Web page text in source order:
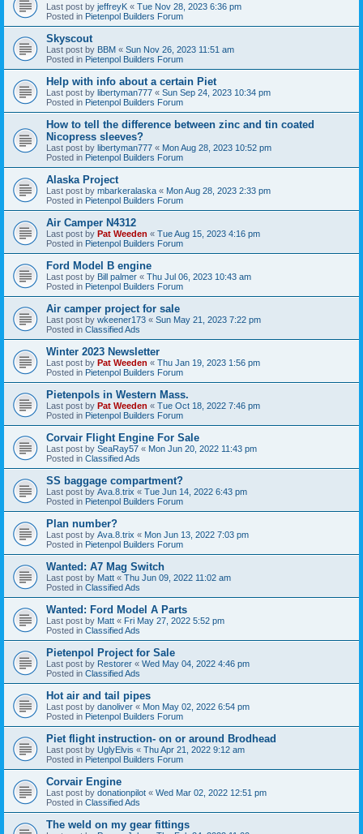
Last post by jeffreyK « Tue Nov 28, 2023 6:36 pm
Posted in Pietenpol Builders Forum
Skyscout
Last post by BBM « Sun Nov 26, 2023 11:51 am
Posted in Pietenpol Builders Forum
Help with info about a certain Piet
Last post by libertyman777 « Sun Sep 24, 2023 10:34 pm
Posted in Pietenpol Builders Forum
How to tell the difference between zinc and tin coated
Nicopress sleeves?
Last post by libertyman777 « Mon Aug 28, 2023 10:52 pm
Posted in Pietenpol Builders Forum
Alaska Project
Last post by mbarkeralaska « Mon Aug 28, 2023 2:33 pm
Posted in Pietenpol Builders Forum
Air Camper N4312
Last post by Pat Weeden « Tue Aug 15, 2023 4:16 pm
Posted in Pietenpol Builders Forum
Ford Model B engine
Last post by Bill palmer « Thu Jul 06, 2023 10:43 am
Posted in Pietenpol Builders Forum
Air camper project for sale
Last post by wkeener173 « Sun May 21, 2023 7:22 pm
Posted in Classified Ads
Winter 2023 Newsletter
Last post by Pat Weeden « Thu Jan 19, 2023 1:56 pm
Posted in Pietenpol Builders Forum
Pietenpols in Western Mass.
Last post by Pat Weeden « Tue Oct 18, 2022 7:46 pm
Posted in Pietenpol Builders Forum
Corvair Flight Engine For Sale
Last post by SeaRay57 « Mon Jun 20, 2022 11:43 pm
Posted in Classified Ads
SS baggage compartment?
Last post by Ava.8.trix « Tue Jun 14, 2022 6:43 pm
Posted in Pietenpol Builders Forum
Plan number?
Last post by Ava.8.trix « Mon Jun 13, 2022 7:03 pm
Posted in Pietenpol Builders Forum
Wanted: A7 Mag Switch
Last post by Matt « Thu Jun 09, 2022 11:02 am
Posted in Classified Ads
Wanted: Ford Model A Parts
Last post by Matt « Fri May 27, 2022 5:52 pm
Posted in Classified Ads
Pietenpol Project for Sale
Last post by Restorer « Wed May 04, 2022 4:46 pm
Posted in Classified Ads
Hot air and tail pipes
Last post by danoliver « Mon May 02, 2022 6:54 pm
Posted in Pietenpol Builders Forum
Piet flight instruction- on or around Brodhead
Last post by UglyElvis « Thu Apr 21, 2022 9:12 am
Posted in Pietenpol Builders Forum
Corvair Engine
Last post by donationpilot « Wed Mar 02, 2022 12:51 pm
Posted in Classified Ads
The weld on my gear fittings